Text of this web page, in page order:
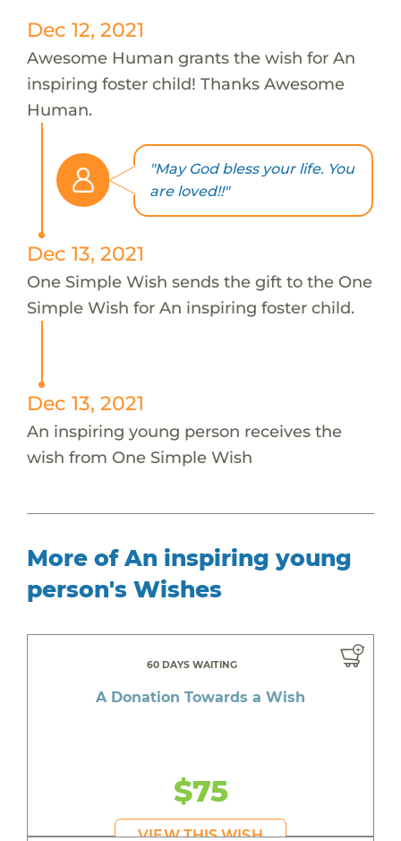
Dec 12, 2021
Awesome Human grants the wish for An
inspiring foster child! Thanks Awesome
Human.
"May God bless your life. You
are loved!!"
Dec 13, 2021
One Simple Wish sends the gift to the One
Simple Wish for An inspiring foster child.
Dec 13, 2021
An inspiring young person receives the
wish from One Simple Wish
More of An inspiring young
person's Wishes
60 DAYS WAITING
A Donation Towards a Wish
$75
VIEW THIS WISH